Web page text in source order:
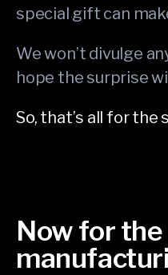
special gift can
We won’t divulge
hope the surprise
So, that’s all for the
Now for the